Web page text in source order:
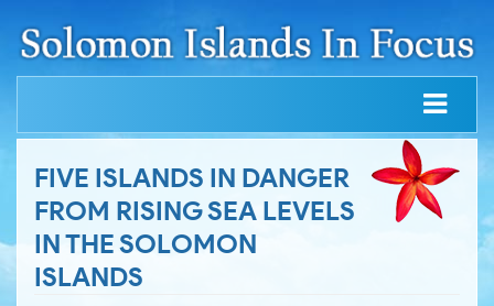
FIVE ISLANDS IN DANGER
FROM RISING SEA LEVELS
IN THE SOLOMON
ISLANDS